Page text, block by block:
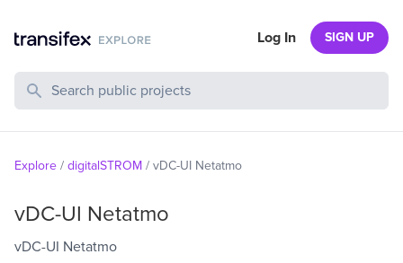
Search Public Projects
Log In SIGN UP
Explore / digitalSTROM / vDC-UI Netatmo
vDC-UI Netatmo
vDC-UI Netatmo